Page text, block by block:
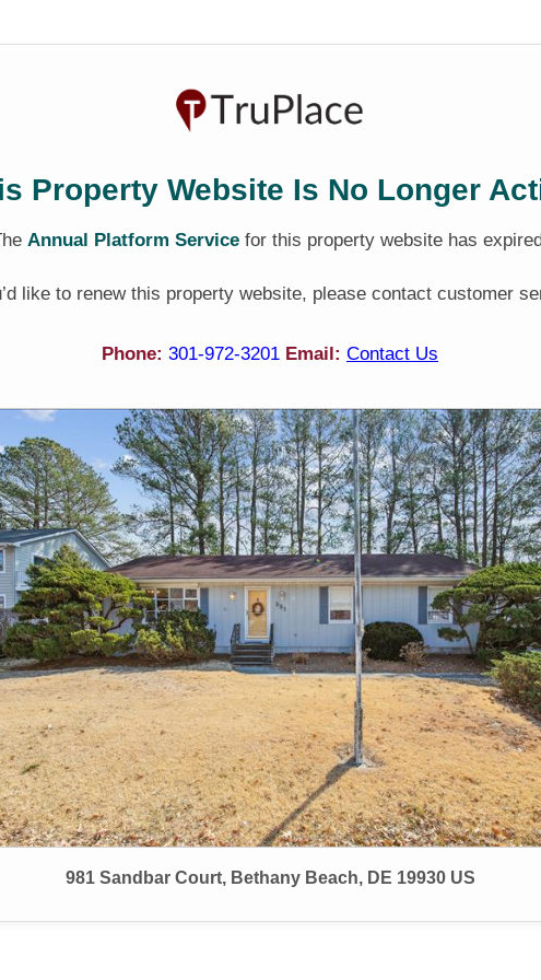
Property Website Is No Longer
Annual Platform Service for this property website has
like to renew this property website, please contact customer
Phone: 301-972-3201 Email: Contact Us
981 Sandbar Court, Bethany Beach, DE 19930 US